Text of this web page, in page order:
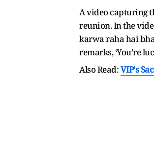
A video capturing
reunion. In the
karwa raha hai
remarks, ‘You’re
Also Read:VIP's